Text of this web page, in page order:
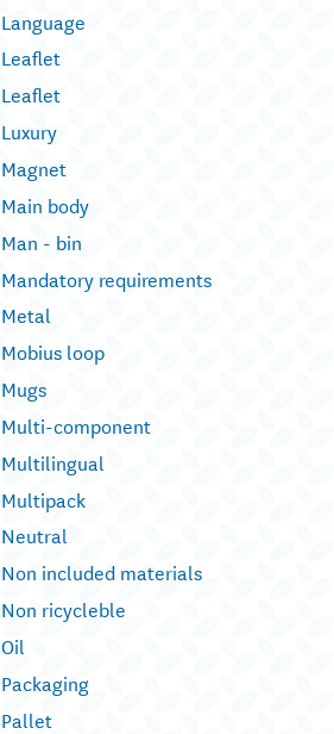
Language
Leaflet
Leaflet
Luxury
Magnet
Main body
Man - bin
Mandatory requirements
Metal
Mobius loop
Mugs
Multi-component
Multilingual
Multipack
Neutral
Non included materials
Non ricycleble
Oil
Packaging
Pallet